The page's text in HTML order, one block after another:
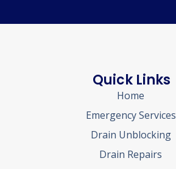
Quick Links
Home
Emergency Services
Drain Unblocking
Drain Repairs